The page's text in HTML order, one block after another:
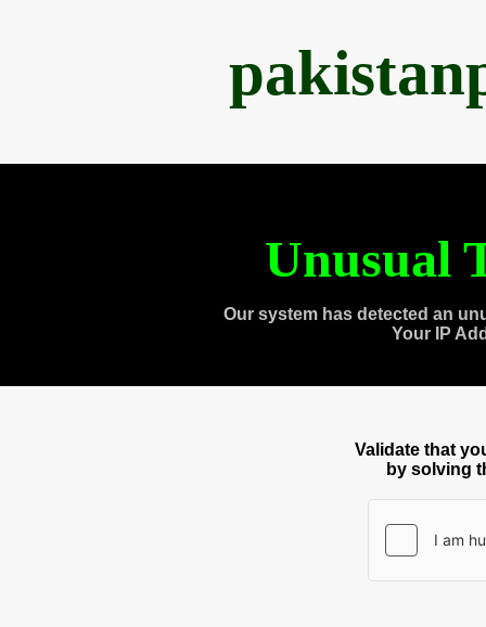
Unusual
Our system has detected an
Your IP
Validate that
by solving